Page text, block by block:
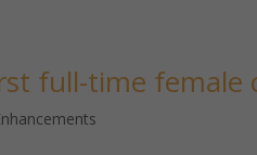
full-time female